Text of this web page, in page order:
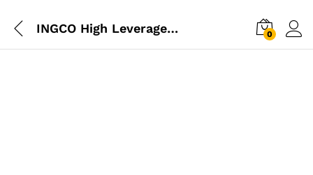
INGCO High Leverage Diagonal Cutting Pliers 6″ 0